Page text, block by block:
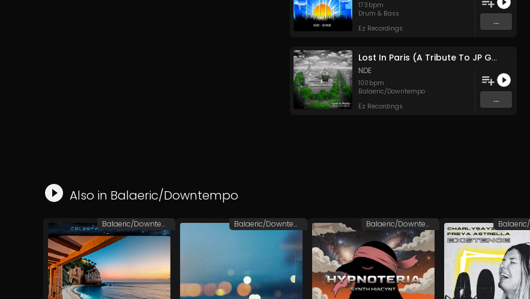
173 bpm
Drum & Bass
Ez Recordings
...
Lost In Paris (A Tribute To JP Galland)
NDE
100 bpm
Balaeric/Downtempo
Ez Recordings
...
Also in Balaeric/Downtempo
Balaeric/Downtempo Balaeric/Downtempo Balaeric/Downtempo